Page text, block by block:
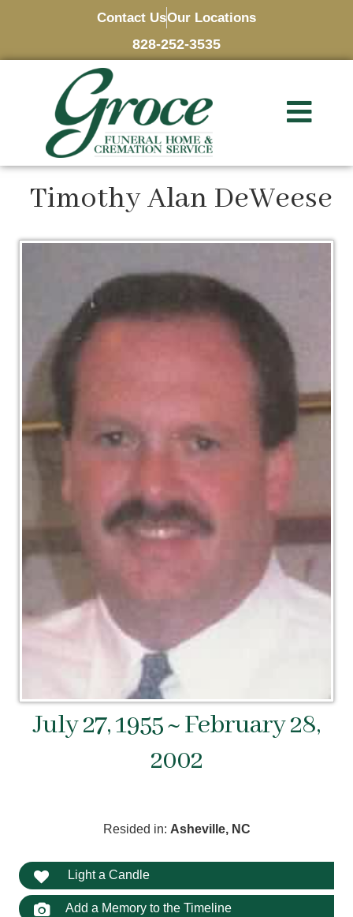
Contact UsOur Locations
828-252-3535
Timothy Alan DeWeese
July 27, 1955 ~ February 28,
2002
Resided in: Asheville, NC
Light a Candle
Add a Memory to the Timeline